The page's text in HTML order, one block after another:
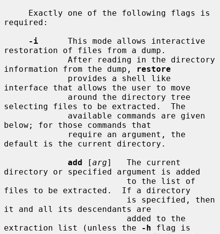
required:
-i
      This mode allows interactive
restoration of files from a dump.
information from the dump,
restore
interface that allows the user to move
selecting files to be extracted.  The
below; for those commands that
default is the current directory.
add [arg]   The current
directory or specified argument is added
files to be extracted.  If a directory
it and all its descendants are
extraction list (unless the
-h flag is